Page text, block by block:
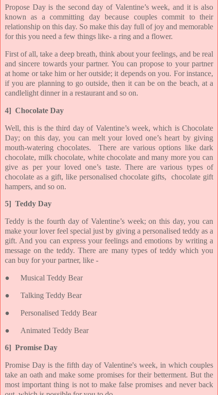
Propose Day is the second day of Valentine’s week, and it is also
known as a committing day because couples commit to their
relationship on this day. So make this day full of joy and memorable
for this you need a few things like- a ring and a flower.
First of all, take a deep breath, think about your feelings, and be real
and sincere towards your partner. You can propose to your partner
at home or take him or her outside; it depends on you. For instance,
if you are planning to go outside, then it can be on the beach, at a
candlelight dinner in a restaurant and so on.
4] Chocolate Day
Well, this is the third day of Valentine’s week, which is Chocolate
Day; on this day, you can melt your loved one’s heart by giving
mouth-watering chocolates. There are various options like dark
chocolate, milk chocolate, white chocolate and many more you can
give as per your loved one’s taste. There are various types of
chocolate as a gift, like personalised chocolate gifts, chocolate gift
hampers, and so on.
5] Teddy Day
Teddy is the fourth day of Valentine’s week; on this day, you can
make your lover feel special just by giving a personalised teddy as a
gift. And you can express your feelings and emotions by writing a
message on the teddy. There are many types of teddy which you
can buy for your partner, like -
● Musical Teddy Bear
● Talking Teddy Bear
● Personalised Teddy Bear
● Animated Teddy Bear
6] Promise Day
Promise Day is the fifth day of Valentine's week, in which couples
take an oath and make some promises for their betterment. But the
most important thing is not to make false promises and never back